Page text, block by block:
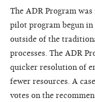
The ADR Program
pilot program begun
outside of the
processes. The ADR
quicker resolution of
fewer resources. A
votes on the